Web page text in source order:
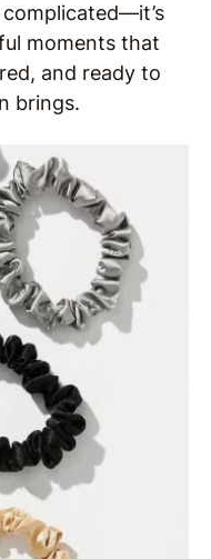
complicated—it’s
moments that
and ready to
brings.